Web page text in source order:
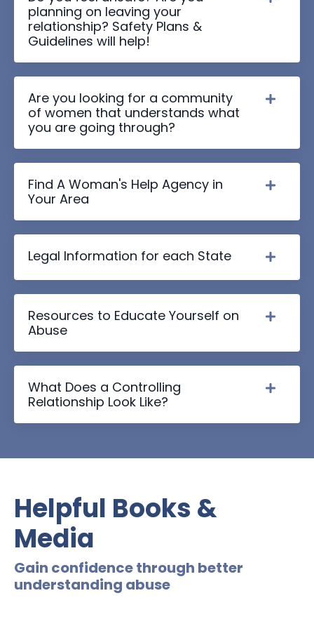
planning on leaving your
relationship? Safety Plans &
Guidelines will help!
Are you looking for a community
of women that understands what
you are going through?
Find A Woman's Help Agency in
Your Area
Legal Information for each State
Resources to Educate Yourself on
Abuse
What Does a Controlling
Relationship Look Like?
Helpful Books &
Media
Gain confidence through better
understanding abuse